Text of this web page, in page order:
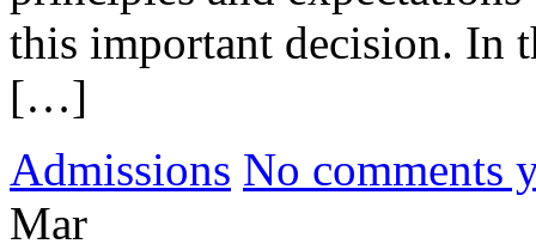
this important decision. In
[…]
Admissions No comments
Mar